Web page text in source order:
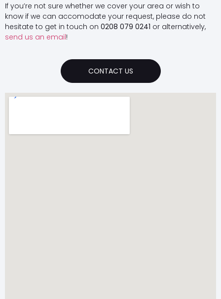
If you’re not sure whether we cover your area or wish to
know if we can accomodate your request, please do not
hesitate to get in touch on 0208 079 0241 or alternatively,
send us an email!
CONTACT US